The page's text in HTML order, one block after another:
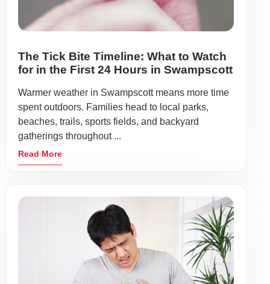
The Tick Bite Timeline: What to Watch
for in the First 24 Hours in Swampscott
Warmer weather in Swampscott means more time
spent outdoors. Families head to local parks,
beaches, trails, sports fields, and backyard
gatherings throughout ...
Read More